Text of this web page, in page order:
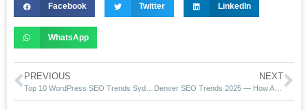
Facebook Twitter LinkedIn
WhatsApp
PREVIOUS NEXT
Denver SEO Trends 2025 — How AI Overviews Are Transforming Local Rankings